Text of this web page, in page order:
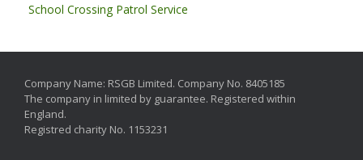
School Crossing Patrol Service
Company Name: RSGB Limited. Company No. 8405185
The company in limited by guarantee. Registered within
England.
Registred charity No. 1153231